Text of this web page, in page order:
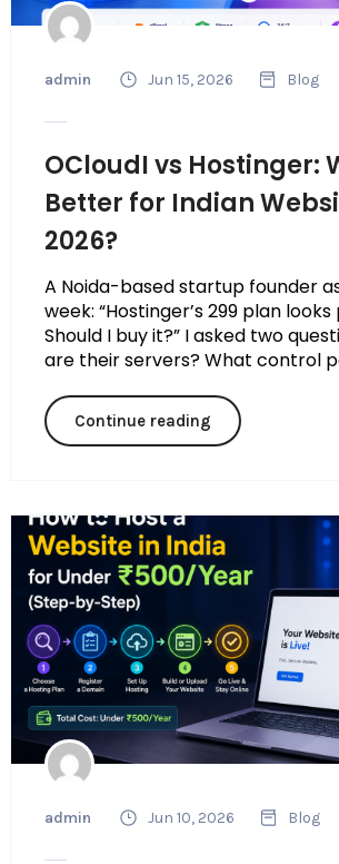
admin Jun 15, 2026 Blog
OCloudI vs Hostinger:
Better for Indian
2026?
A Noida-based startup founder
week: “Hostinger’s ₹299 plan
Should I buy it?” I asked two
are their servers? What control
Continue reading
admin Jun 10, 2026 Blog